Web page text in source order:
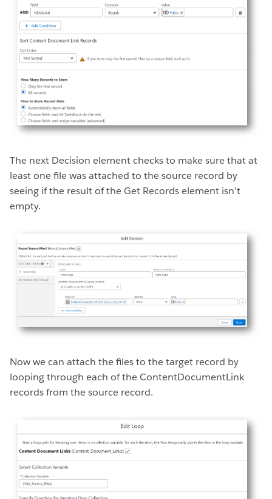
The next Decision element checks to make sure that at
least one file was attached to the source record by
seeing if the result of the Get Records element isn’t
empty.
Now we can attach the files to the target record by
looping through each of the ContentDocumentLink
records from the source record.